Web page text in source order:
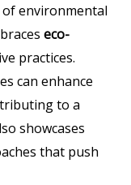
environmental
eco-
practices.
can enhance
to a
showcases
that push